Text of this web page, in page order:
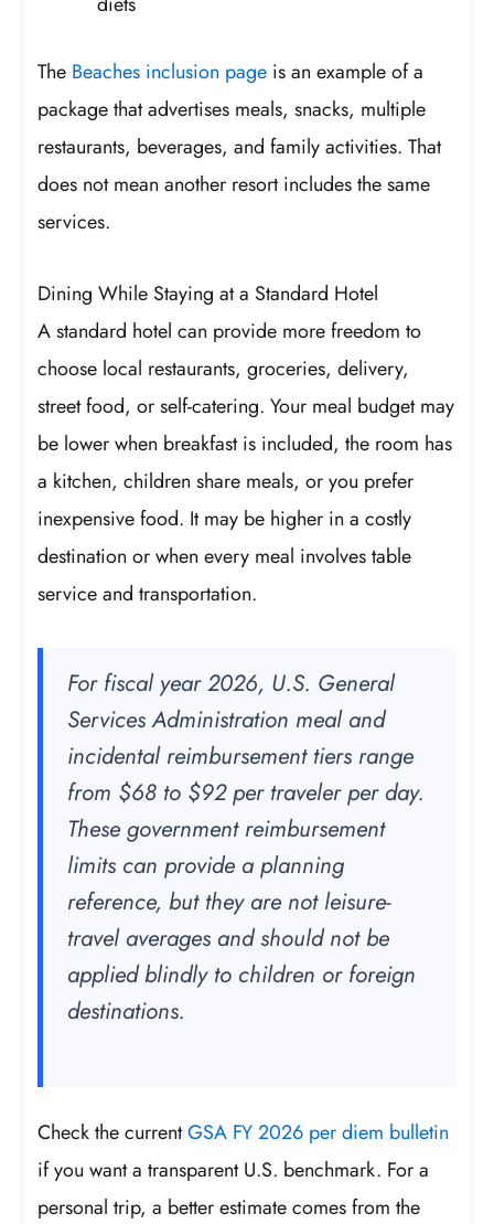
The Beaches inclusion page is an example of a
package that advertises meals, snacks, multiple
restaurants, beverages, and family activities. That
does not mean another resort includes the same
services.
Dining While Staying at a Standard Hotel
A standard hotel can provide more freedom to
choose local restaurants, groceries, delivery,
street food, or self-catering. Your meal budget may
be lower when breakfast is included, the room has
a kitchen, children share meals, or you prefer
inexpensive food. It may be higher in a costly
destination or when every meal involves table
service and transportation.
For fiscal year 2026, U.S. General
Services Administration meal and
incidental reimbursement tiers range
from $68 to $92 per traveler per day.
These government reimbursement
limits can provide a planning
reference, but they are not leisure-
travel averages and should not be
applied blindly to children or foreign
destinations.
Check the currentGSA FY 2026 per diem bulletin
if you want a transparent U.S. benchmark. For a
personal trip, a better estimate comes from the